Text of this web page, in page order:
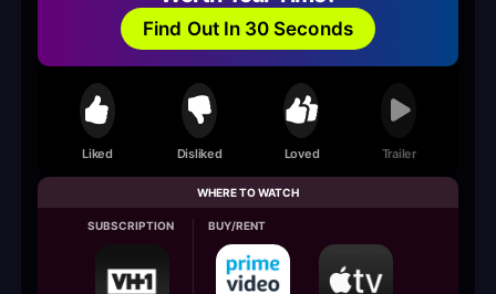
Find Out In 30 Seconds
Liked Disliked Loved Trailer
WHERE TO WATCH
SUBSCRIPTION BUY/RENT